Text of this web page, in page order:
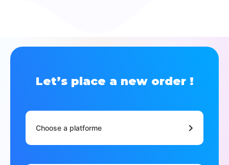
Let’s place a new order !
Choose a platforme